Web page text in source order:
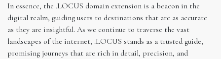
In essence, the .LOCUS domain extension is a beacon in the
digital realm, guiding users to destinations that are as accurate
as they are insightful. As we continue to traverse the vast
landscapes of the internet, .LOCUS stands as a trusted guide,
promising journeys that are rich in detail, precision, and